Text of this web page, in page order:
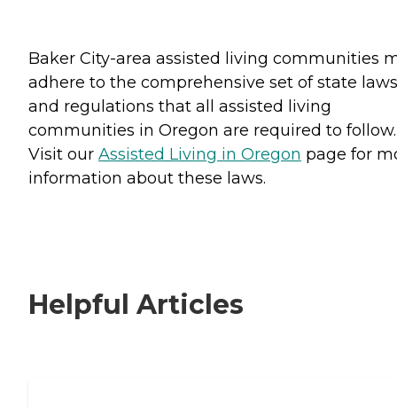
Baker City-area assisted living communities
adhere to the comprehensive set of state laws
and regulations that all assisted living
communities in Oregon are required to follow.
Visit our Assisted Living in Oregon page for
information about these laws.
Helpful Articles